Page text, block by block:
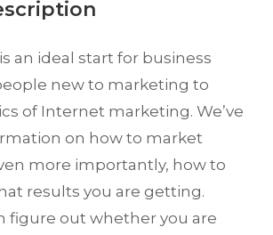
an ideal start for business
new to marketing to
of Internet marketing. We’ve
on how to market
more importantly, how to
results you are getting.
figure out whether you are